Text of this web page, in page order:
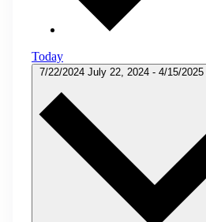
Today
7/22/2024 July 22, 2024 - 4/15/2025